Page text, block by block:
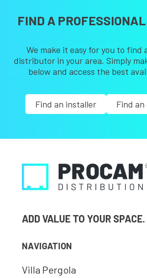
FIND A
We make it easy for you to find
distributor in your area. Simply
below and access the best
Find an installer Find
ADD VALUE TO YOUR SPACE.
NAVIGATION
Villa Pergola